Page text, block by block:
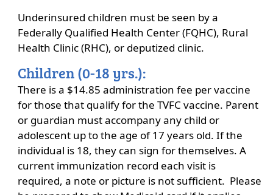
Underinsured children must be seen by a
Federally Qualified Health Center (FQHC), Rural
Health Clinic (RHC), or deputized clinic.
Children (0-18 yrs.):
There is a $14.85 administration fee per vaccine
for those that qualify for the TVFC vaccine. Parent
or guardian must accompany any child or
adolescent up to the age of 17 years old. If the
individual is 18, they can sign for themselves. A
current immunization record each visit is
required, a note or picture is not sufficient. Please